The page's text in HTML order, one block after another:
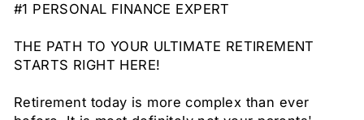
#1 PERSONAL FINANCE EXPERT
THE PATH TO YOUR ULTIMATE RETIREMENT
STARTS RIGHT HERE!
Retirement today is more complex than ever